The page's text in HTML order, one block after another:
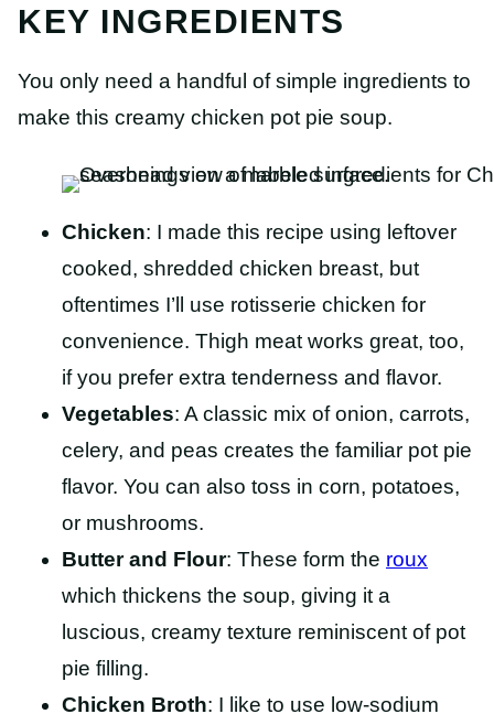
KEY INGREDIENTS
You only need a handful of simple ingredients to
make this creamy chicken pot pie soup.
Chicken: I made this recipe using leftover
cooked, shredded chicken breast, but
oftentimes I’ll use rotisserie chicken for
convenience. Thigh meat works great, too,
if you prefer extra tenderness and flavor.
Vegetables: A classic mix of onion, carrots,
celery, and peas creates the familiar pot pie
flavor. You can also toss in corn, potatoes,
or mushrooms.
Butter and Flour: These form the roux
which thickens the soup, giving it a
luscious, creamy texture reminiscent of pot
pie filling.
Chicken Broth: I like to use low-sodium